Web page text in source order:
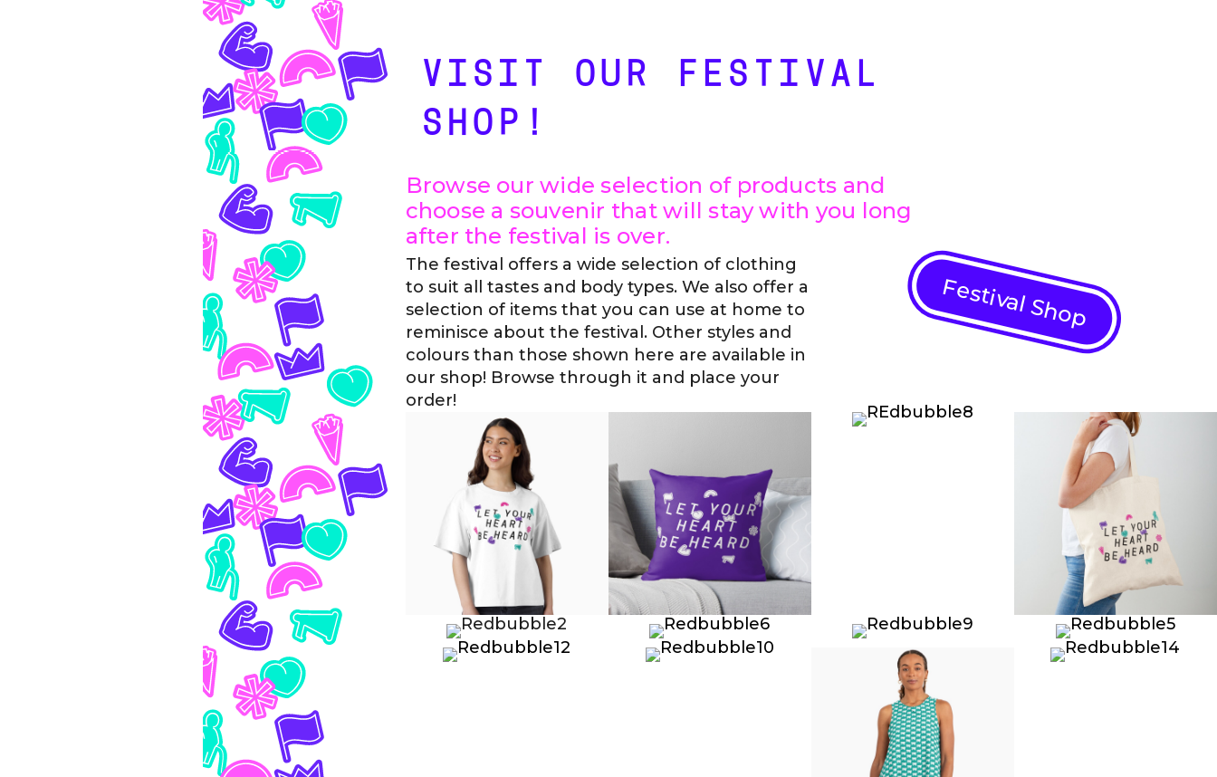
VISIT OUR FESTIVAL
SHOP!
Browse our wide selection of products and
choose a souvenir that will stay with you long
after the festival is over.
The festival offers a wide selection of clothing
to suit all tastes and body types. We also offer a
selection of items that you can use at home to
reminisce about the festival. Other styles and
colours than those shown here are available in
our shop! Browse through it and place your
order!
Festival Shop